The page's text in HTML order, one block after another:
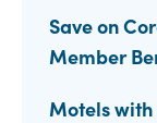
Save on
Member
Motels with